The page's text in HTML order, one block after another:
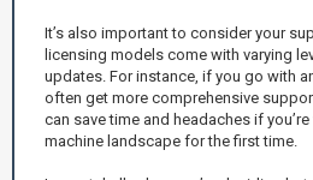
It’s also important to consider your
licensing models come with varying
updates. For instance, if you go with
often get more comprehensive
can save time and headaches if
machine landscape for the first time.